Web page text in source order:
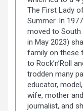
The First Lady
Summer. In
moved to South
in May 2023)
family on these
to Rock’n’Roll
trodden many
educator,
wife, mother
journalist, and